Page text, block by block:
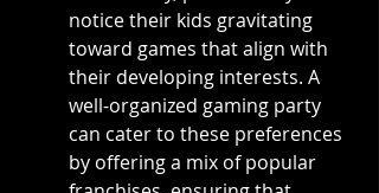
notice their kids gravitating
toward games that align with
their developing interests. A
well-organized gaming party
can cater to these preferences
by offering a mix of popular